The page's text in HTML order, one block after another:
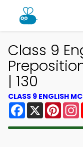
Class 9
| 130
CLASS 9 ENGLISH
Facebook
X